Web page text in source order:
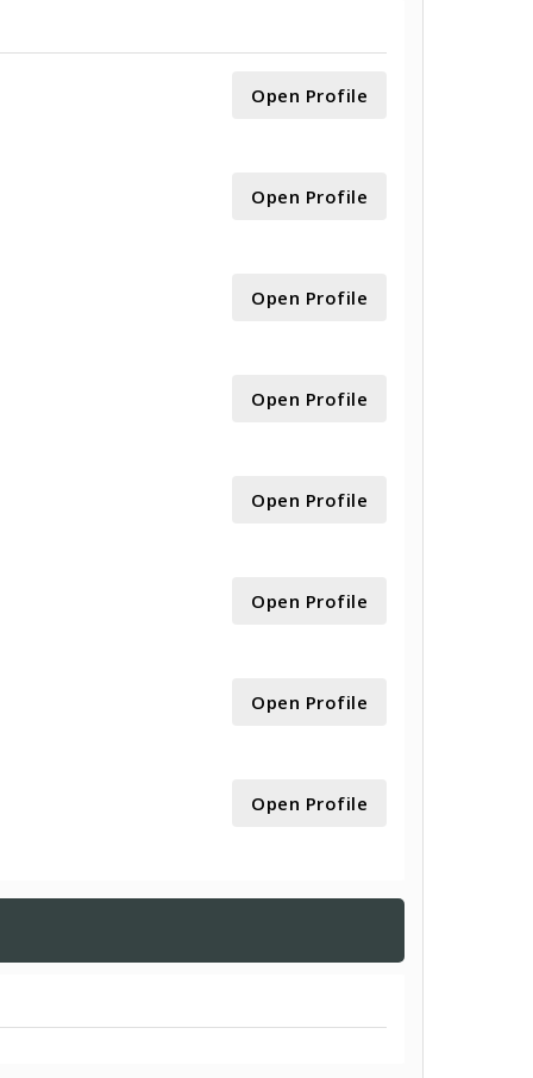
Open Profile
Open Profile
Open Profile
Open Profile
Open Profile
Open Profile
Open Profile
Open Profile